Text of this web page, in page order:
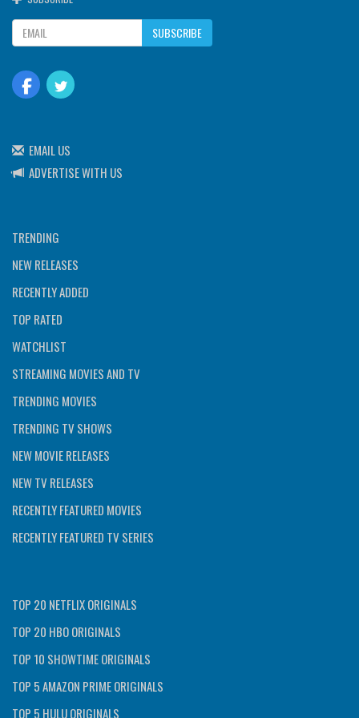
SUBSCRIBE
EMAIL US
ADVERTISE WITH US
TRENDING
NEW RELEASES
RECENTLY ADDED
TOP RATED
WATCHLIST
STREAMING MOVIES AND TV
TRENDING MOVIES
TRENDING TV SHOWS
NEW MOVIE RELEASES
NEW TV RELEASES
RECENTLY FEATURED MOVIES
RECENTLY FEATURED TV SERIES
TOP 20 NETFLIX ORIGINALS
TOP 20 HBO ORIGINALS
TOP 10 SHOWTIME ORIGINALS
TOP 5 AMAZON PRIME ORIGINALS
TOP 5 HULU ORIGINALS